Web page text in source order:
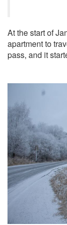
At the start of
apartment to
pass, and it